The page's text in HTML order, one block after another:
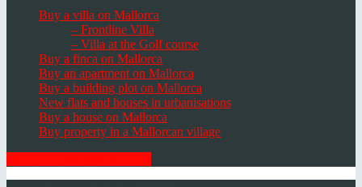
Buy a villa on Mallorca
– Frontline Villa
– Villa at the Golf course
Buy a finca on Mallorca
Buy an apartment on Mallorca
Buy a building plot on Mallorca
New flats and houses in urbanisations
Buy a house on Mallorca
Buy property in a Mallorcan village